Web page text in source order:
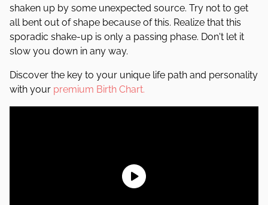
shaken up by some unexpected source. Try not to get
all bent out of shape because of this. Realize that this
sporadic shake-up is only a passing phase. Don't let it
slow you down in any way.
Discover the key to your unique life path and personality
with your premium Birth Chart.